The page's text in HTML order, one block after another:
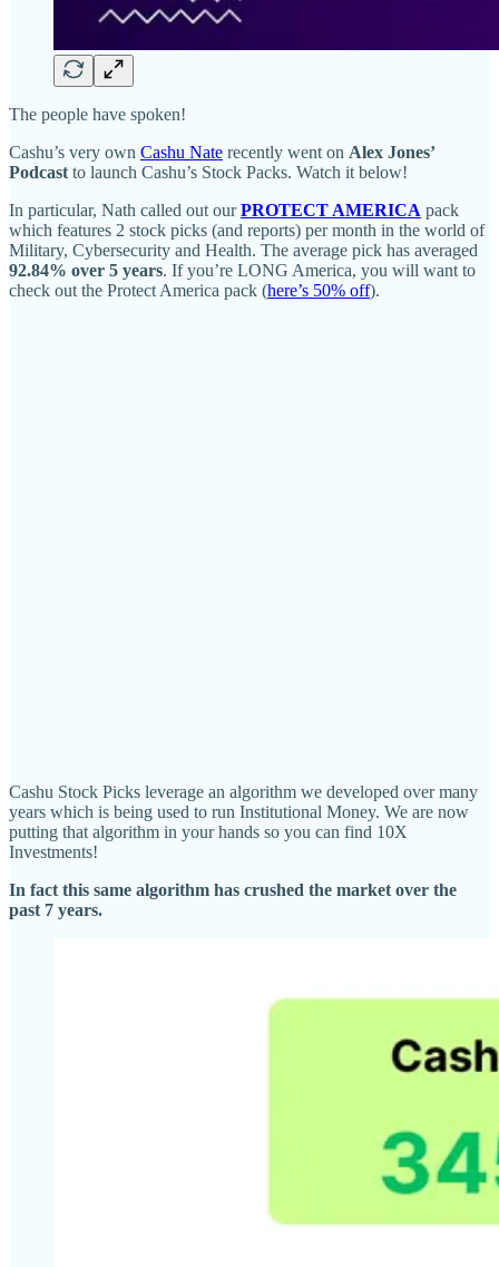
The people have spoken!
Cashu’s very own Cashu Nate recently went on Alex Jones’
Podcast to launch Cashu’s Stock Packs. Watch it below!
In particular, Nath called out ourPROTECT AMERICA pack
which features 2 stock picks (and reports) per month in the world of
Military, Cybersecurity and Health. The average pick has averaged
92.84% over 5 years. If you’re LONG America, you will want to
check out the Protect America pack (here’s 50% off).
Cashu Stock Picks leverage an algorithm we developed over many
years which is being used to run Institutional Money. We are now
putting that algorithm in your hands so you can find 10X
Investments!
In fact this same algorithm has crushed the market over the
past 7 years.